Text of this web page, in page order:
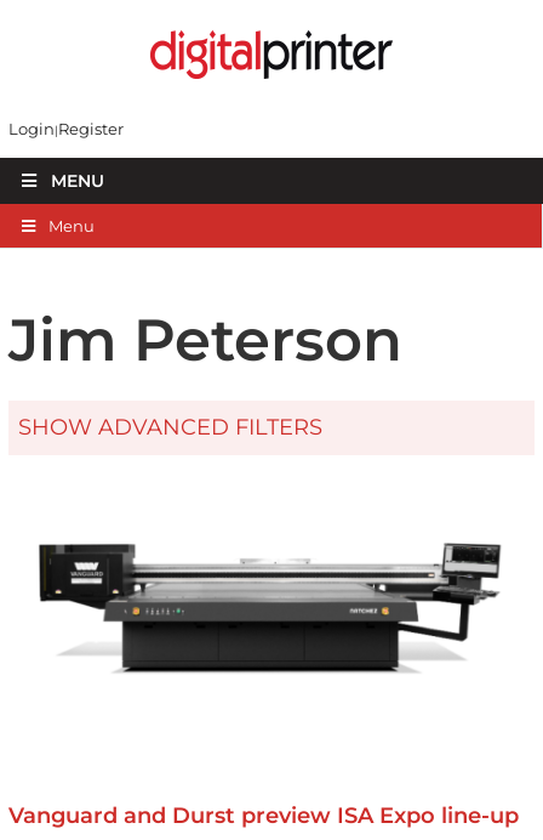
Login Register
MENU
Menu
Jim Peterson
SHOW ADVANCED FILTERS
Vanguard and Durst preview ISA Expo line-up